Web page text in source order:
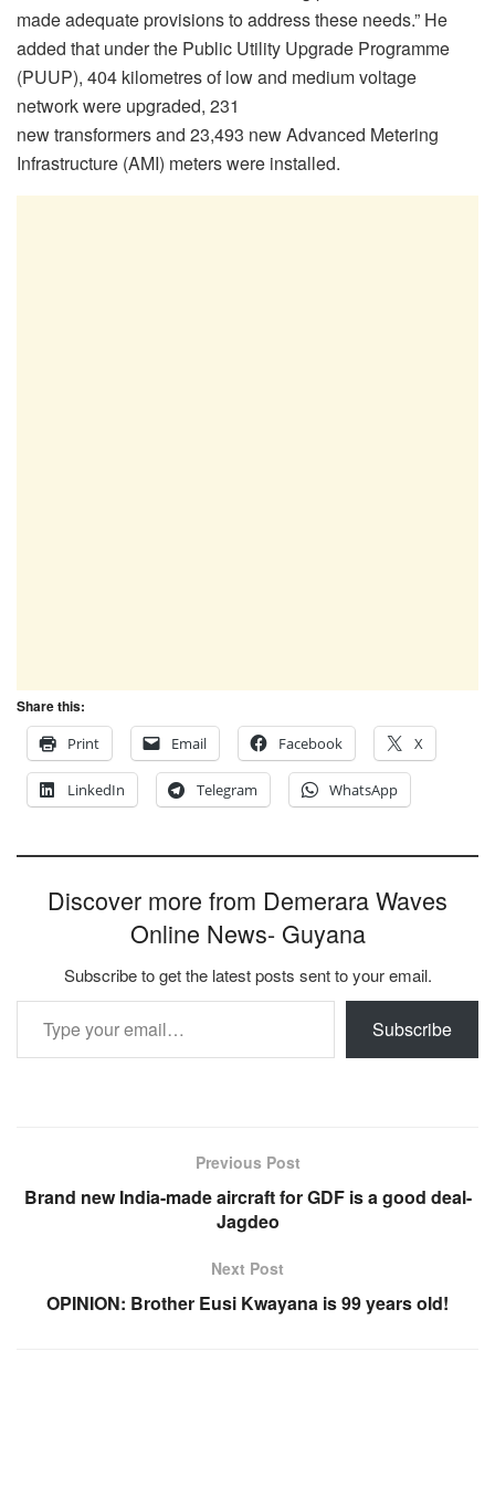
made adequate provisions to address these needs.” He
added that under the Public Utility Upgrade Programme
(PUUP), 404 kilometres of low and medium voltage
network were upgraded, 231
new transformers and 23,493 new Advanced Metering
Infrastructure (AMI) meters were installed.
Share this:
Print
Email Facebook X
LinkedIn Telegram WhatsApp
Discover more from Demerara Waves
Online News- Guyana
Subscribe to get the latest posts sent to your email.
Type your email…
Subscribe
Previous Post
Brand new India-made aircraft for GDF is a good deal-
Jagdeo
Next Post
OPINION: Brother Eusi Kwayana is 99 years old!